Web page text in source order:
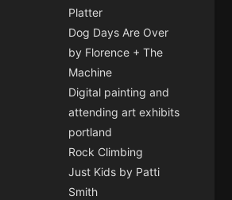
Platter
Dog Days Are Over
by Florence + The
Machine
Digital painting and
attending art exhibits
portland
Rock Climbing
Just Kids by Patti
Smith